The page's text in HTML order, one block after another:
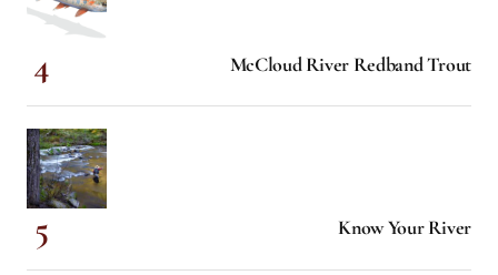
McCloud River Redband Trout
Know Your River